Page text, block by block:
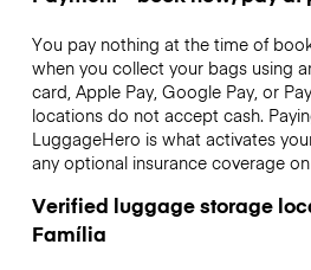
You pay nothing at the time of
when you collect your bags using
card, Apple Pay, Google Pay, or
locations do not accept cash.
LuggageHero is what activates
any optional insurance coverage
Verified luggage storage
Família